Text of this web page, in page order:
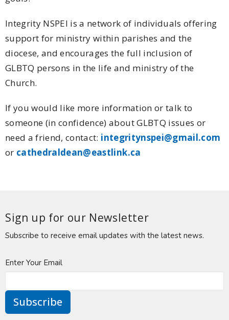
Integrity NSPEI is a network of individuals offering
support for ministry within parishes and the
diocese, and encourages the full inclusion of
GLBTQ persons in the life and ministry of the
Church.
If you would like more information or talk to
someone (in confidence) about GLBTQ issues or
need a friend, contact: integritynspei@gmail.com
or cathedraldean@eastlink.ca
Sign up for our Newsletter
Subscribe to receive email updates with the latest news.
Enter Your Email
Subscribe